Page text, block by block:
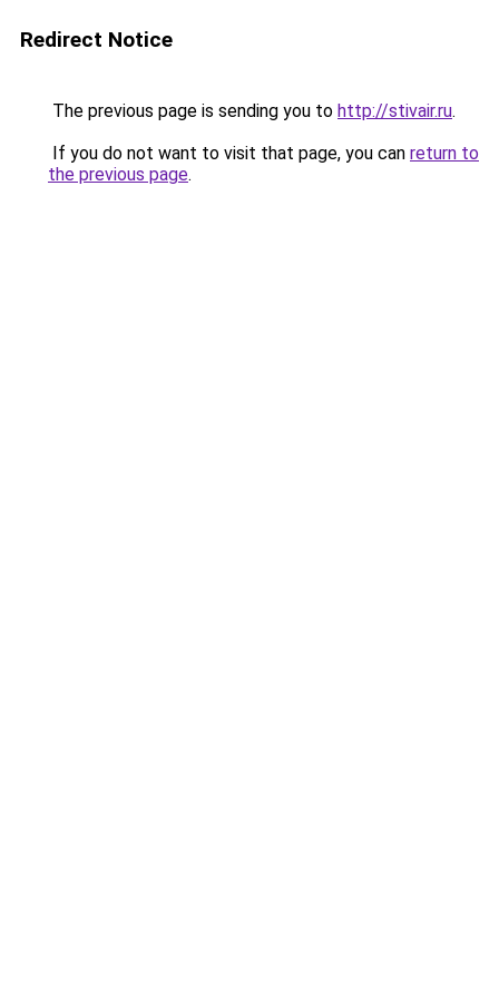
Redirect Notice
The previous page is sending you to http://stivair.ru.
If you do not want to visit that page, you can return to
the previous page.